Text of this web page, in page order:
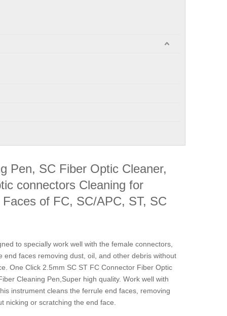
Pen, SC Fiber Optic Cleaner,
connectors Cleaning for
of FC, SC/APC, ST, SC
to specially work well with the female connectors,
end faces removing dust, oil, and other debris without
One Click 2.5mm SC ST FC Connector Fiber Optic
Cleaning Pen,Super high quality. Work well with
instrument cleans the ferrule end faces, removing
nicking or scratching the end face.